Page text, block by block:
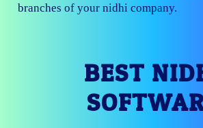
branches of your nidhi company.
BEST